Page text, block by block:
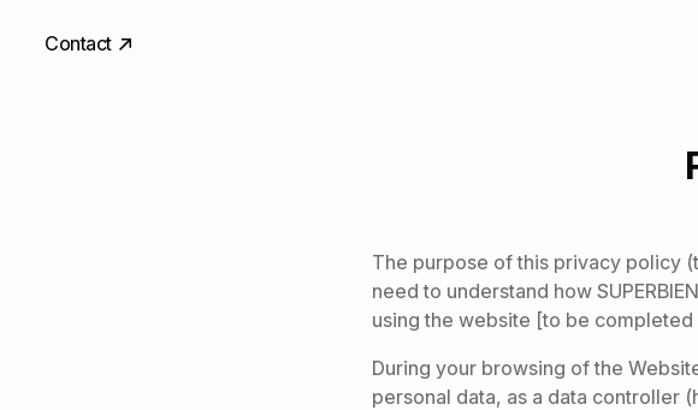
Contact
The purpose of this privacy policy
need to understand how
using the website [to be
During your browsing of the
personal data, as a data controller